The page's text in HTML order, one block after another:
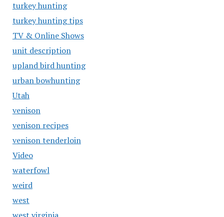
turkey hunting
turkey hunting tips
TV & Online Shows
unit description
upland bird hunting
urban bowhunting
Utah
venison
venison recipes
venison tenderloin
Video
waterfowl
weird
west